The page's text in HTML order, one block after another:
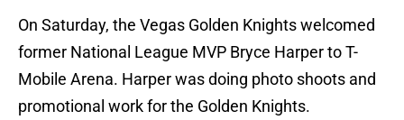
On Saturday, the Vegas Golden Knights welcomed
former National League MVP Bryce Harper to T-
Mobile Arena. Harper was doing photo shoots and
promotional work for the Golden Knights.